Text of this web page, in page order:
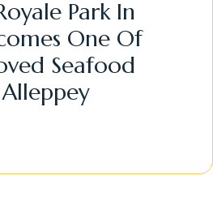
Park In
One Of
Seafood